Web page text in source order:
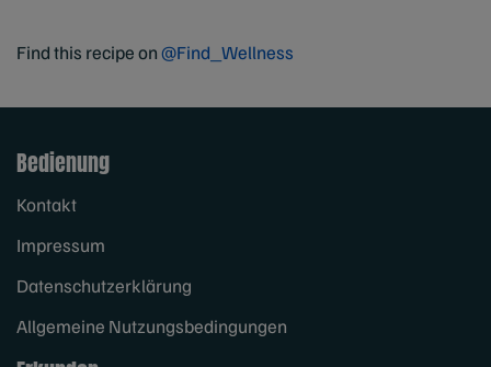
Find this recipe on@Find_Wellness
Bedienung
Kontakt
Impressum
Datenschutzerklärung
Allgemeine Nutzungsbedingungen